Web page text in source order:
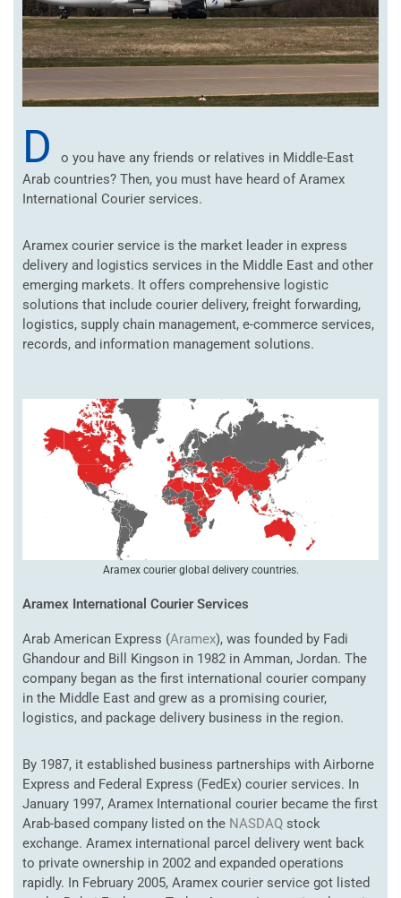
D
o you have any friends or relatives in Middle-East
Arab countries? Then, you must have heard of Aramex
International Courier services.
Aramex courier service is the market leader in express
delivery and logistics services in the Middle East and other
emerging markets. It offers comprehensive logistic
solutions that include courier delivery, freight forwarding,
logistics, supply chain management, e-commerce services,
records, and information management solutions.
Aramex courier global delivery countries.
Aramex International Courier Services
Arab American Express (Aramex), was founded by Fadi
Ghandour and Bill Kingson in 1982 in Amman, Jordan. The
company began as the first international courier company
in the Middle East and grew as a promising courier,
logistics, and package delivery business in the region.
By 1987, it established business partnerships with Airborne
Express and Federal Express (FedEx) courier services. In
January 1997, Aramex International courier became the first
Arab-based company listed on the NASDAQ stock
exchange. Aramex international parcel delivery went back
to private ownership in 2002 and expanded operations
rapidly. In February 2005, Aramex courier service got listed